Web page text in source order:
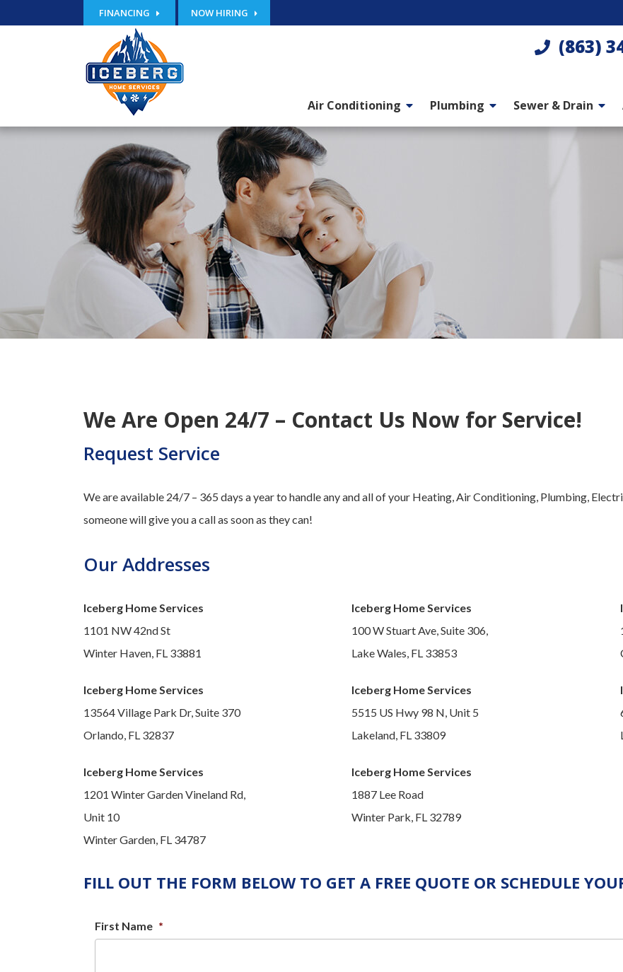
FINANCING NOW HIRING
(863)
Air Conditioning Plumbing Sewer & Drain
We Are Open 24/7 – Contact Us Now for Service!
Request Service
We are available 24/7 – 365 days a year to handle any and all of your Heating, Air Conditioning, Plumbing,
someone will give you a call as soon as they can!
Our Addresses
Iceberg Home Services
1101 NW 42nd St
Winter Haven, FL 33881
Iceberg Home Services
100 W Stuart Ave, Suite 306,
Lake Wales, FL 33853
Iceberg Home Services
13564 Village Park Dr, Suite 370
Orlando, FL 32837
Iceberg Home Services
5515 US Hwy 98 N, Unit 5
Lakeland, FL 33809
Iceberg Home Services
1201 Winter Garden Vineland Rd,
Unit 10
Winter Garden, FL 34787
Iceberg Home Services
1887 Lee Road
Winter Park, FL 32789
FILL OUT THE FORM BELOW TO GET A FREE QUOTE OR SCHEDULE
First Name *